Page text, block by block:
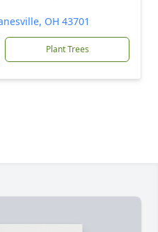
OH 43701
Plant Trees